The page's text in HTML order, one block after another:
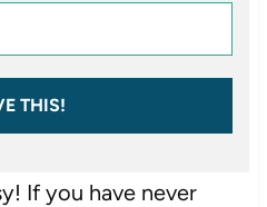
THIS!
If you have never